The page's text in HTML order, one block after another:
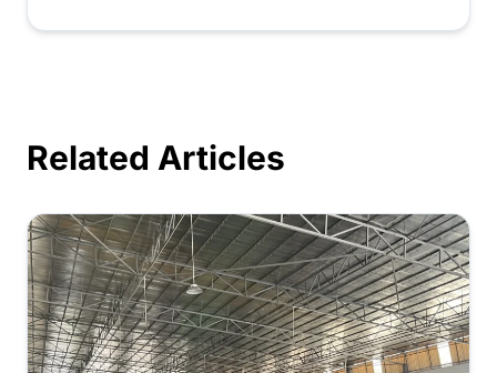
Related Articles